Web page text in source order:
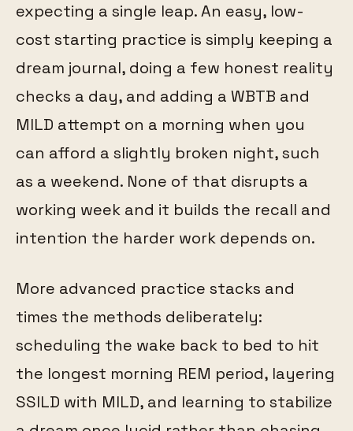
expecting a single leap. An easy, low-
cost starting practice is simply keeping a
dream journal, doing a few honest reality
checks a day, and adding a WBTB and
MILD attempt on a morning when you
can afford a slightly broken night, such
as a weekend. None of that disrupts a
working week and it builds the recall and
intention the harder work depends on.
More advanced practice stacks and
times the methods deliberately:
scheduling the wake back to bed to hit
the longest morning REM period, layering
SSILD with MILD, and learning to stabilize